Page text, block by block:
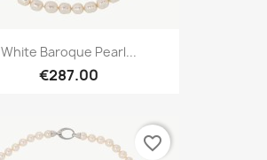
White Baroque Pearl...
€287.00
favorite_border